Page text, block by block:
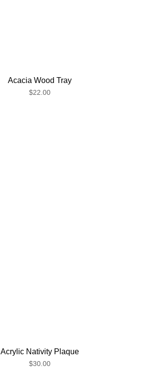
Acacia Wood Tray
$22.00
Acrylic Nativity Plaque
$30.00